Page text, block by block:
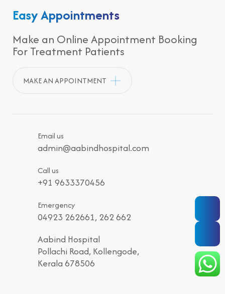
Easy Appointments
Make an Online Appointment Booking
For Treatment Patients
MAKE AN APPOINTMENT
Email us
admin@aabindhospital.com
Call us
+91 9633370456
Emergency
04923 262661, 262 662
Aabind Hospital
Pollachi Road, Kollengode,
Kerala 678506